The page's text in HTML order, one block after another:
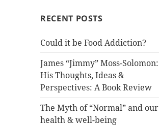
RECENT POSTS
Could it be Food Addiction?
James “Jimmy” Moss-Solomon:
His Thoughts, Ideas &
Perspectives: A Book Review
The Myth of “Normal” and our
health & well-being